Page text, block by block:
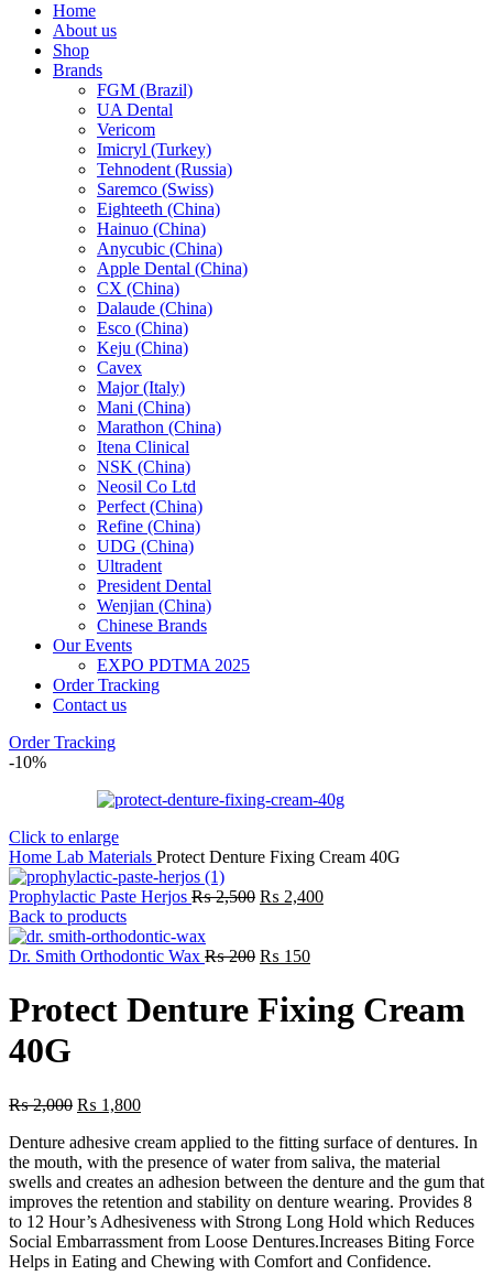
Home
About us
Shop
Brands
FGM (Brazil)
UA Dental
Vericom
Imicryl (Turkey)
Tehnodent (Russia)
Saremco (Swiss)
Eighteeth (China)
Hainuo (China)
Anycubic (China)
Apple Dental (China)
CX (China)
Dalaude (China)
Esco (China)
Keju (China)
Cavex
Major (Italy)
Mani (China)
Marathon (China)
Itena Clinical
NSK (China)
Neosil Co Ltd
Perfect (China)
Refine (China)
UDG (China)
Ultradent
President Dental
Wenjian (China)
Chinese Brands
Our Events
EXPO PDTMA 2025
Order Tracking
Contact us
Order Tracking
-10%
Click to enlarge
Home Lab Materials Protect Denture Fixing Cream 40G
Prophylactic Paste Herjos ₨2,500 Original
₨ 2,500.
₨ 2,400Current
Back to products
Dr. Smith Orthodontic Wax ₨200 Original
was:
₨ 200.
₨ 150Current
is:
₨ 150.
Protect Denture Fixing Cream
40G
₨2,000 Original
was:
₨ 2,000.
₨ 1,800Current
is:
₨ 1,800.
Denture adhesive cream applied to the fitting surface of dentures. In
the mouth, with the presence of water from saliva, the material
swells and creates an adhesion between the denture and the gum that
improves the retention and stability on denture wearing. Provides 8
to 12 Hour’s Adhesiveness with Strong Long Hold which Reduces
Social Embarrassment from Loose Dentures.Increases Biting Force
Helps in Eating and Chewing with Comfort and Confidence.